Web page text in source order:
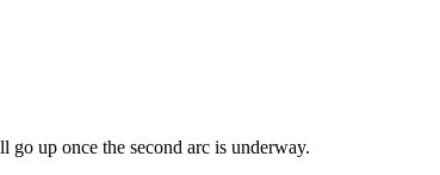
up once the second arc is underway.